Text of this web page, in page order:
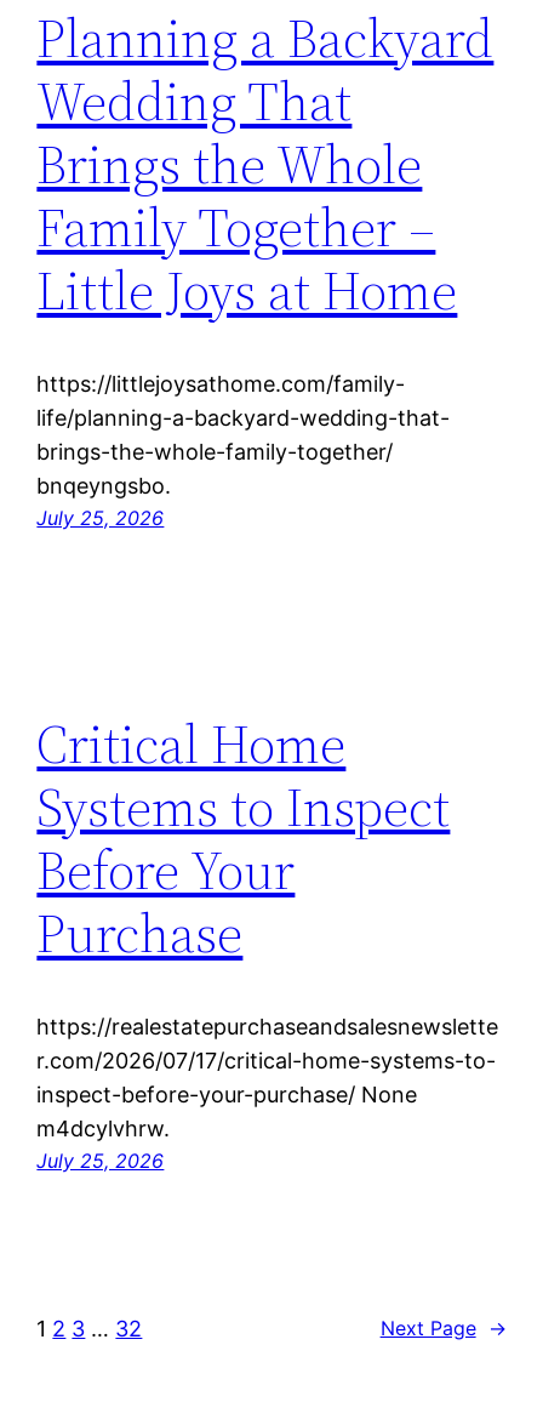
Planning a Backyard
Wedding That
Brings the Whole
Family Together –
Little Joys at Home
https://littlejoysathome.com/family-
life/planning-a-backyard-wedding-that-
brings-the-whole-family-together/
bnqeyngsbo.
July 25, 2026
Critical Home
Systems to Inspect
Before Your
Purchase
https://realestatepurchaseandsalesnewslette
r.com/2026/07/17/critical-home-systems-to-
inspect-before-your-purchase/ None
m4dcylvhrw.
July 25, 2026
1 2 3 … 32 Next Page →